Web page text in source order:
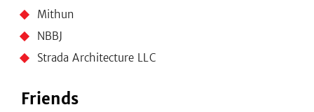
Mithun
NBBJ
Strada Architecture LLC
Friends